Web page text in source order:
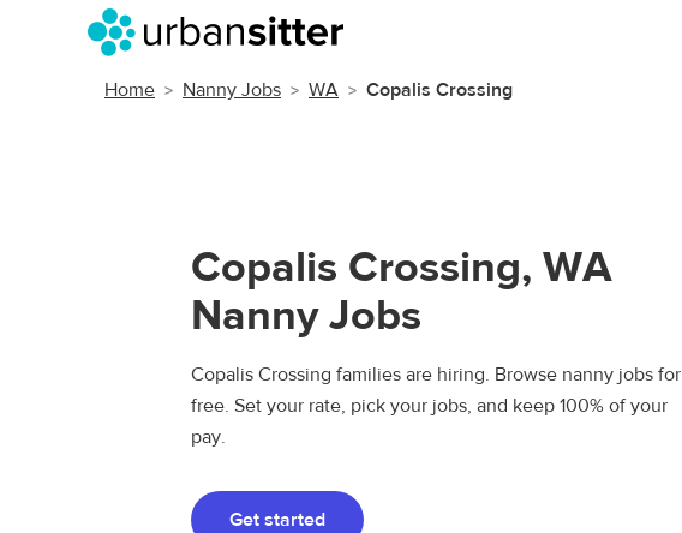
Home Nanny Jobs WA Copalis Crossing
Copalis Crossing, WA
Nanny Jobs
Copalis Crossing families are hiring. Browse nanny jobs for
free. Set your rate, pick your jobs, and keep 100% of your
pay.
Get started